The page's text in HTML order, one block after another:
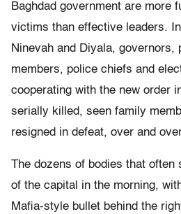
Baghdad government are more
victims than effective leaders.
Ninevah and Diyala, governors,
members, police chiefs and
cooperating with the new order
serially killed, seen family
resigned in defeat, over and
The dozens of bodies that often
of the capital in the morning,
Mafia-style bullet behind the